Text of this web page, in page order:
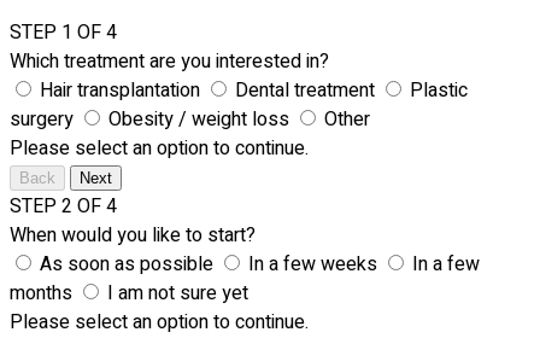
STEP 1 OF 4
Which treatment are you interested in?
Hair transplantation
Dental treatment
Plastic
surgery
Obesity / weight loss
Other
Please select an option to continue.
Back Next
STEP 2 OF 4
When would you like to start?
As soon as possible
In a few weeks
In a few
months
I am not sure yet
Please select an option to continue.